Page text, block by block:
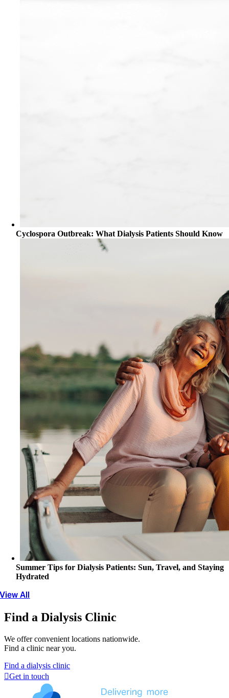
Cyclospora Outbreak: What Dialysis Patients Should Know
Summer Tips for Dialysis Patients: Sun, Travel, and Staying
Hydrated
View All
Find a Dialysis Clinic
We offer convenient locations nationwide.
Find a clinic near you.
Find a dialysis clinic
Get in touch